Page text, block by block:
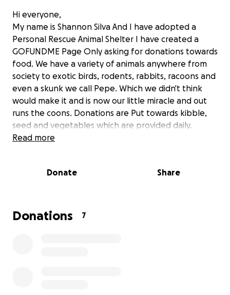
Hi everyone,
My name is Shannon Silva And I have adopted a
Personal Rescue Animal Shelter I have created a
GOFUNDME Page Only asking for donations towards
food. We have a variety of animals anywhere from
society to exotic birds, rodents, rabbits, racoons and
even a skunk we call Pepe. Which we didn't think
would make it and is now our little miracle and out
runs the coons. Donations are Put towards kibble,
seed and vegetables which are provided daily.
Please visit my YouTube channel to see my short
advance. MY email address is [email redacted] THANK
Read more
Donate Share
Donations 7